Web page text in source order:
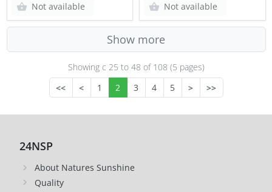
Not available Not available
Show more
Showing с 25 to 48 of 108 (5 pages)
<<
< 1 2 3 4 5 > >>
24NSP
About Natures Sunshine
Quality